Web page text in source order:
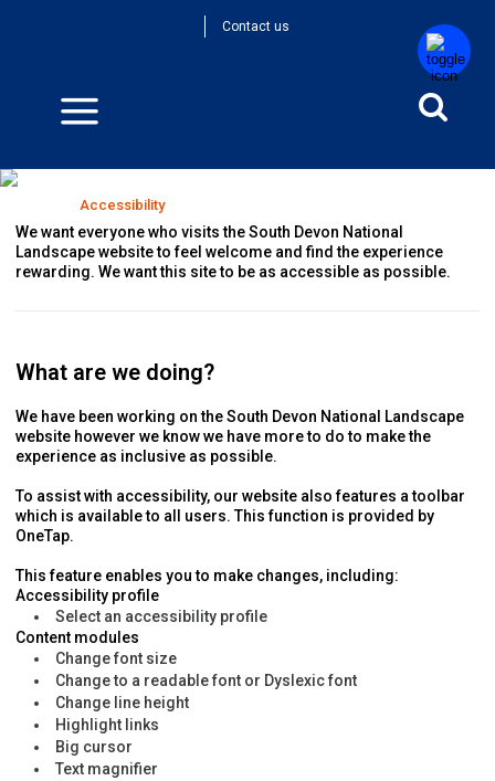
Contact us
Accessibility
We want everyone who visits the South Devon National
Landscape website to feel welcome and find the experience
rewarding. We want this site to be as accessible as possible.
What are we doing?
We have been working on the South Devon National Landscape
website however we know we have more to do to make the
experience as inclusive as possible.
To assist with accessibility, our website also features a toolbar
which is available to all users. This function is provided by
OneTap.
This feature enables you to make changes, including:
Accessibility profile
Select an accessibility profile
Content modules
Change font size
Change to a readable font or Dyslexic font
Change line height
Highlight links
Big cursor
Text magnifier